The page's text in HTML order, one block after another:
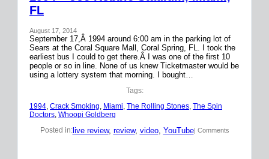
FL
August 17, 2014
September 17,Â 1994 around 6:00 am in the parking lot of
Sears at the Coral Square Mall, Coral Spring, FL. I took the
earliest bus I could to get there.Â I was one of the first 10
people or so in line. None of us knew Ticketmaster would be
using a lottery system that morning. I bought…
Tags:
1994, Crack Smoking, Miami, The Rolling Stones, The Spin
Doctors, Whoopi Goldberg
Posted in:live review, review, video, YouTube| Comments